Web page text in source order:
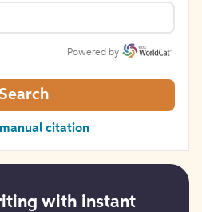
Powered by
citation
with instant